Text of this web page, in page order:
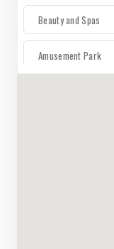
Beauty and Spas
Amusement Park